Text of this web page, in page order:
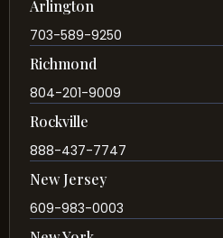
Arlington
703-589-9250
Richmond
804-201-9009
Rockville
888-437-7747
New Jersey
609-983-0003